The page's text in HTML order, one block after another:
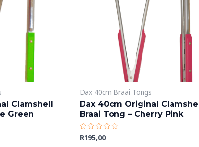
Clamshell
Green
Dax 40cm Braai Tongs
Dax 40cm Original Clamshell
Braai Tong – Cherry Pink
Rated
0
R195,00